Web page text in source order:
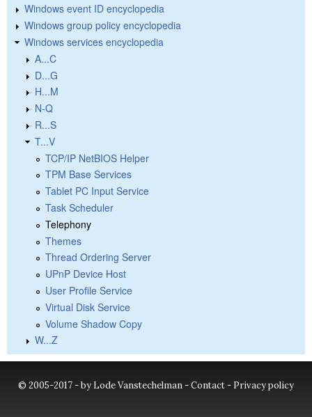
Windows event ID encyclopedia
Windows group policy encyclopedia
Windows services encyclopedia
A...C
D...G
H...M
N-Q
R...S
T...V
TCP/IP NetBIOS Helper
TPM Base Services
Tablet PC Input Service
Task Scheduler
Telephony
Themes
Thread Ordering Server
UPnP Device Host
User Profile Service
Virtual Disk Service
Volume Shadow Copy
W...Z
© 2005-2017 - by Lode Vanstechelman -Contact- Privacy policy